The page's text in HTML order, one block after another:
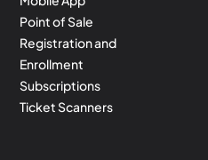
Point of Sale
Registration and
Enrollment
Subscriptions
Ticket Scanners